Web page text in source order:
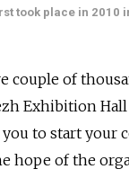
took place in 2010
couple of
Exhibition
to start your
hope of the